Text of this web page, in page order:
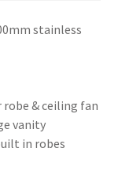
stainless
& ceiling fan
vanity
in robes